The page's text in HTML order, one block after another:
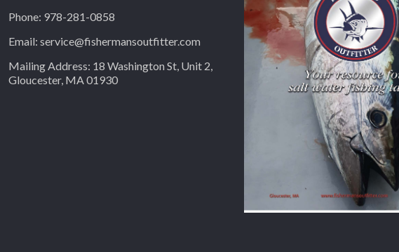
Phone: 978-281-0858
Email: service@fishermansoutfitter.com
Mailing Address: 18 Washington St, Unit 2,
Gloucester, MA 01930